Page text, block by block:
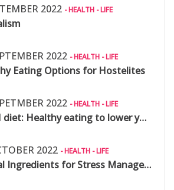
2022 - HEALTH - LIFE
2022 - HEALTH - LIFE
Eating Options for Hostelites
2022 - HEALTH - LIFE
DASH diet: Healthy eating to lower your blood pressure
2022 - HEALTH - LIFE
Herbal Ingredients for Stress Management